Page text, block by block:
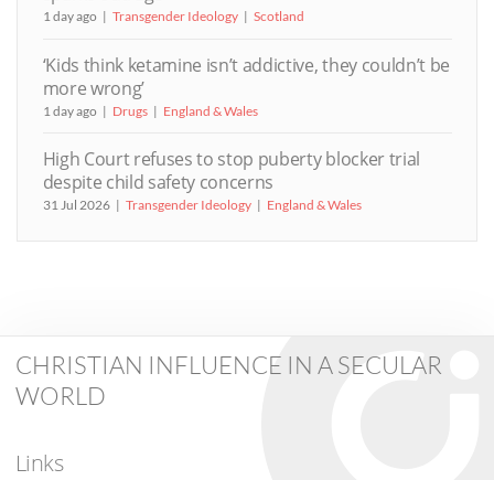
1 day ago Transgender Ideology Scotland
‘Kids think ketamine isn’t addictive, they couldn’t be
more wrong’
1 day ago Drugs England & Wales
High Court refuses to stop puberty blocker trial
despite child safety concerns
31 Jul 2026 Transgender Ideology England & Wales
CHRISTIAN INFLUENCE IN A SECULAR
WORLD
Links